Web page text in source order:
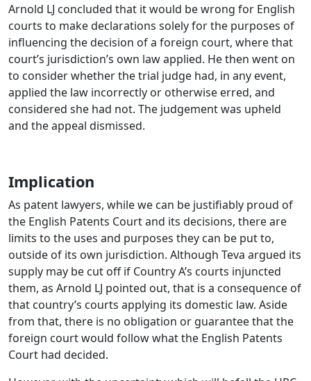
Arnold LJ concluded that it would be wrong for English
courts to make declarations solely for the purposes of
influencing the decision of a foreign court, where that
court’s jurisdiction’s own law applied. He then went on
to consider whether the trial judge had, in any event,
applied the law incorrectly or otherwise erred, and
considered she had not. The judgement was upheld
and the appeal dismissed.
Implication
As patent lawyers, while we can be justifiably proud of
the English Patents Court and its decisions, there are
limits to the uses and purposes they can be put to,
outside of its own jurisdiction. Although Teva argued its
supply may be cut off if Country A’s courts injuncted
them, as Arnold LJ pointed out, that is a consequence of
that country’s courts applying its domestic law. Aside
from that, there is no obligation or guarantee that the
foreign court would follow what the English Patents
Court had decided.